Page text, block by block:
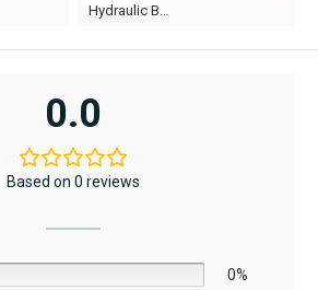
Hydraulic B…
chosen
0.0
Based on 0 reviews
0%